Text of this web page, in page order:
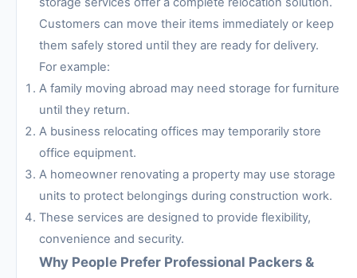
Customers can move their items immediately or keep
them safely stored until they are ready for delivery.
For example:
A family moving abroad may need storage for furniture
until they return.
A business relocating offices may temporarily store
office equipment.
A homeowner renovating a property may use storage
units to protect belongings during construction work.
These services are designed to provide flexibility,
convenience and security.
Why People Prefer Professional Packers &